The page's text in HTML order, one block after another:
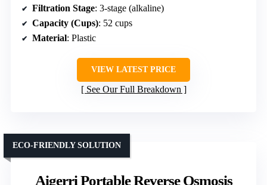
Filtration Stage: 3-stage (alkaline)
Capacity (Cups): 52 cups
Material: Plastic
VIEW LATEST PRICE
See Our Full Breakdown
Aigerri Portable Reverse Osmosis
ECO-FRIENDLY SOLUTION